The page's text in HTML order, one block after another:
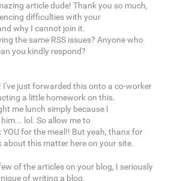
article dude! Thank you so much,
difficulties with your
why I cannot join it.
the same RSS issues? Anyone who
you kindly respond?
I've just forwarded this onto a co-worker
a little homework on this.
me lunch simply because I
lol. So allow me to
for the meal!! But yeah, thanx for
about this matter here on your site.
of the articles on your blog, I seriously
of writing a blog.